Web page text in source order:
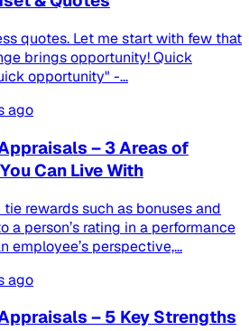
quotes. Let me start with few that
brings opportunity! Quick
opportunity" -...
ago
– 3 Areas of
Can Live With
rewards such as bonuses and
a person’s rating in a performance
employee’s perspective,...
ago
– 5 Key Strengths